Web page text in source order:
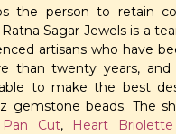
the person to retain
Sagar Jewels is a
artisans who have
than twenty years, and
to make the best
gemstone beads. The
Pan Cut, Heart Briolette